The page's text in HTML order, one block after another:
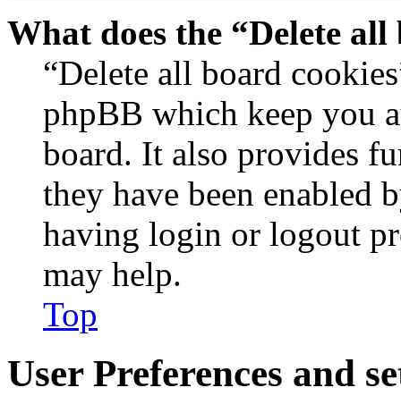
What does the “Delete
“Delete all board
phpBB which keep you
board. It also provides
they have been enabled
having login or logout
may help.
Top
User Preferences and